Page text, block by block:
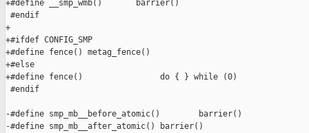
+#define __smp_wmb()       barrier()
#endif
+
+#ifdef CONFIG_SMP
+#define fence() metag_fence()
+#else
+#define fence()                do { } while (0)
#endif
-#define smp_mb__before_atomic()        barrier()
-#define smp_mb__after_atomic() barrier()